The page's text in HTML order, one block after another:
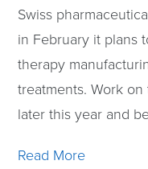
Swiss
in February it plans
therapy
treatments. Work
later this year and
Read More